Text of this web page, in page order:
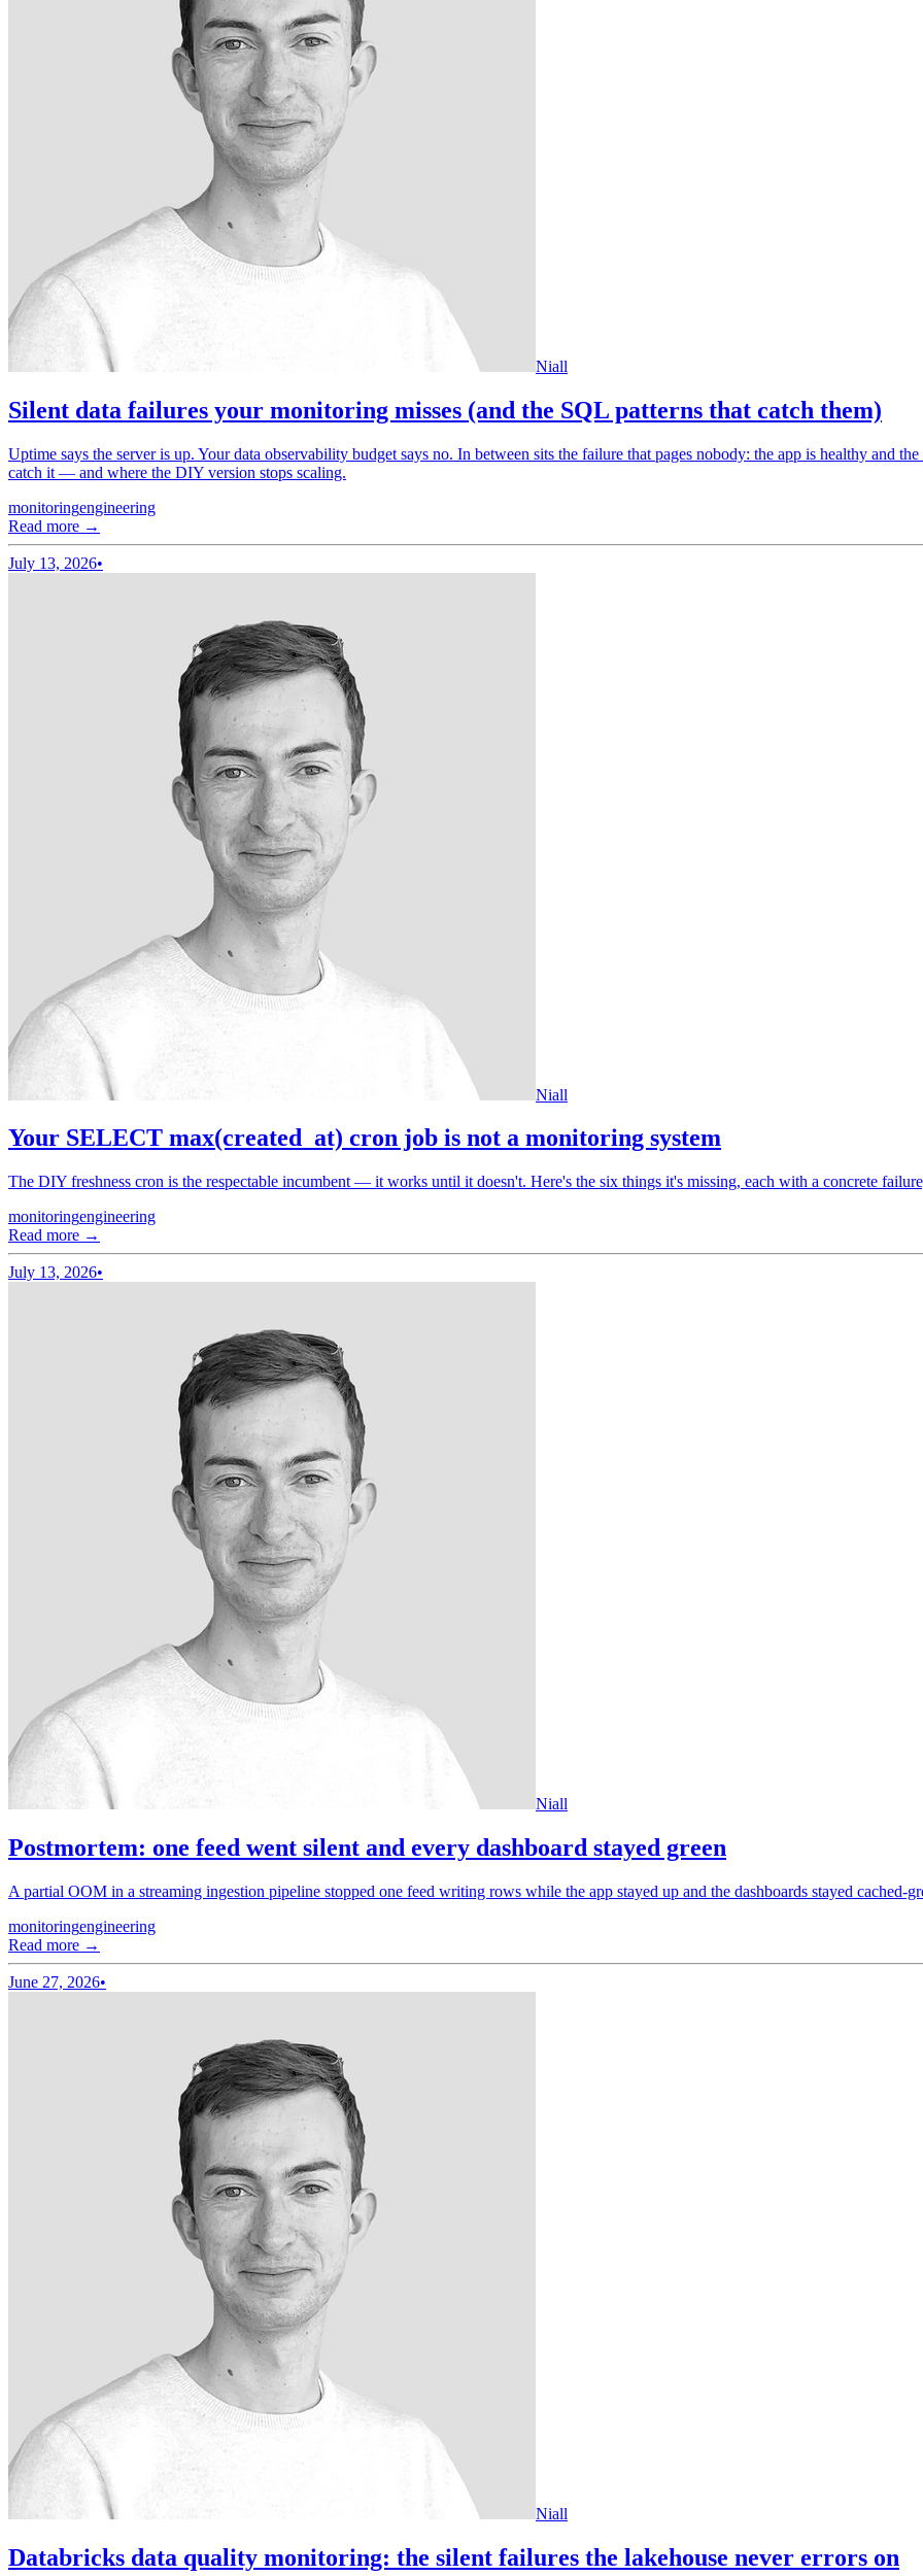
Niall
Silent data failures your monitoring misses (and the SQL patterns that catch them)
Uptime says the server is up. Your data observability budget says no. In between sits the failure that pages nobody: the app is healthy and
catch it — and where the DIY version stops scaling.
monitoringengineering
Read more →
July 13, 2026•
Niall
Your SELECT max(created_at) cron job is not a monitoring system
The DIY freshness cron is the respectable incumbent — it works until it doesn't. Here's the six things it's missing, each with a concrete
monitoringengineering
Read more →
July 13, 2026•
Niall
Postmortem: one feed went silent and every dashboard stayed green
A partial OOM in a streaming ingestion pipeline stopped one feed writing rows while the app stayed up and the dashboards stayed cached-
monitoringengineering
Read more →
June 27, 2026•
Niall
Databricks data quality monitoring: the silent failures the lakehouse never errors on